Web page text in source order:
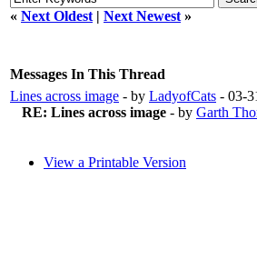
« Next Oldest | Next Newest »
Messages In This Thread
Lines across image - by LadyofCats - 03-
RE: Lines across image - by Garth
View a Printable Version